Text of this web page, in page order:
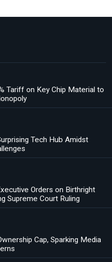
Tariff on Key Chip Material to
Tech Hub Amidst
Orders on Birthright
Supreme Court Ruling
Cap, Sparking Media